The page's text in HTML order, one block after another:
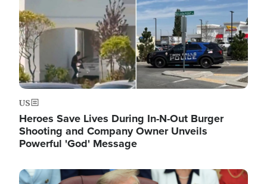
US
Heroes Save Lives During In-N-Out Burger
Shooting and Company Owner Unveils
Powerful 'God' Message
Image